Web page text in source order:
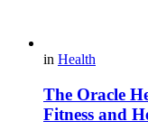
in Health
The Oracle
Fitness and